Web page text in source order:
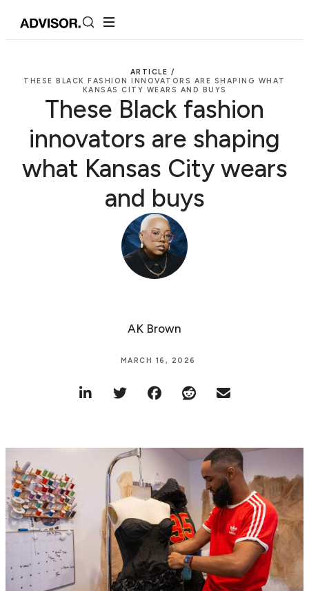
ARTICLE /
THESE BLACK FASHION INNOVATORS ARE SHAPING WHAT
KANSAS CITY WEARS AND BUYS
These Black fashion
innovators are shaping
what Kansas City wears
and buys
AK Brown
MARCH 16, 2026